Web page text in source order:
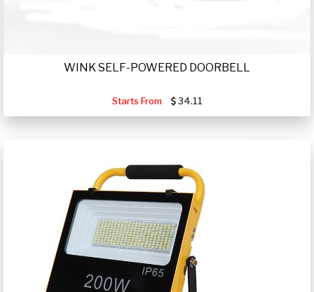
WINK SELF-POWERED DOORBELL
Starts From 34.11